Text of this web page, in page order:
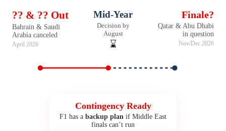
?? & ?? Out
Bahrain & Saudi
Arabia canceled
April 2026
Mid-Year
Decision by
August
⌛
Finale?
Qatar & Abu Dhabi
in question
Nov/Dec 2026
Contingency Ready
F1 has a backup plan if Middle East
finals can’t run